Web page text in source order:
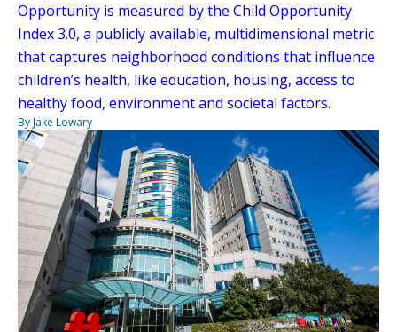
Opportunity is measured by the Child Opportunity
Index 3.0, a publicly available, multidimensional metric
that captures neighborhood conditions that influence
children’s health, like education, housing, access to
healthy food, environment and societal factors.
By Jake Lowary